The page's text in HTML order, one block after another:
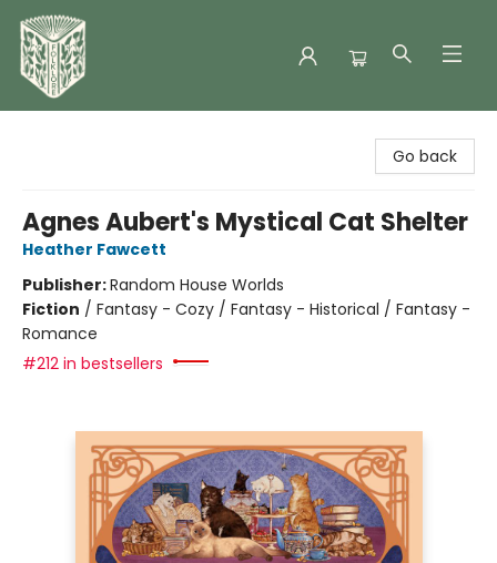
Go back
Agnes Aubert's Mystical Cat Shelter
Heather Fawcett
Publisher:Random House Worlds
Fiction / Fantasy - Cozy / Fantasy - Historical / Fantasy -
Romance
#212 in bestsellers